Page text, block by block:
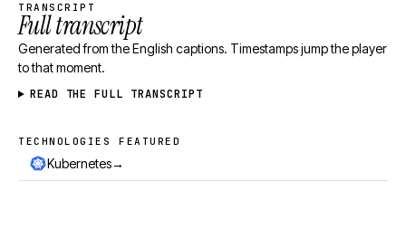
TRANSCRIPT
Full transcript
Generated from the English captions. Timestamps jump the player
to that moment.
READ THE FULL TRANSCRIPT
Technologies featured
TECHNOLOGIES FEATURED
Kubernetes→